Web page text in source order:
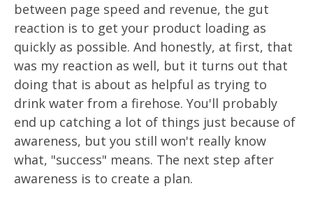
between page speed and revenue, the gut
reaction is to get your product loading as
quickly as possible. And honestly, at first, that
was my reaction as well, but it turns out that
doing that is about as helpful as trying to
drink water from a firehose. You'll probably
end up catching a lot of things just because of
awareness, but you still won't really know
what, "success" means. The next step after
awareness is to create a plan.